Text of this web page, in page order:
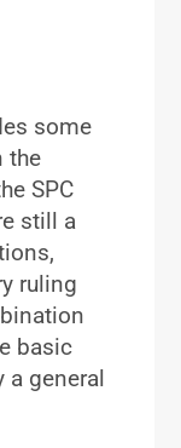
some
the
SPC
still a
ruling
basic
a general